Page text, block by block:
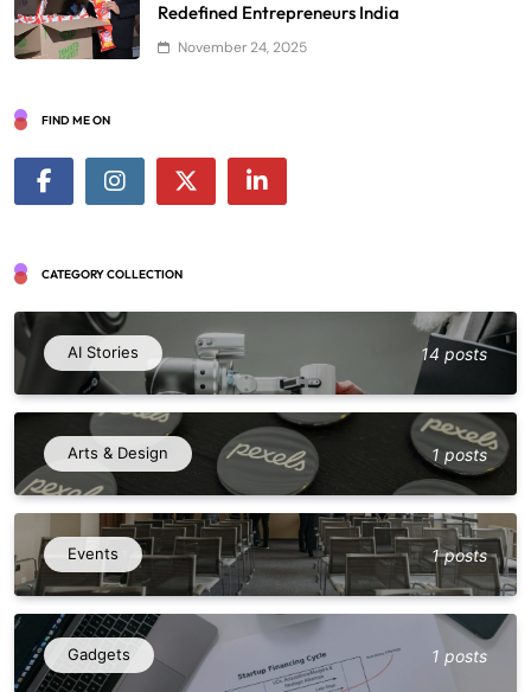
Redefined Entrepreneurs India
November 24, 2025
FIND ME ON
CATEGORY COLLECTION
AI Stories 14 posts
Arts & Design 1 posts
Events 1 posts
Gadgets 1 posts